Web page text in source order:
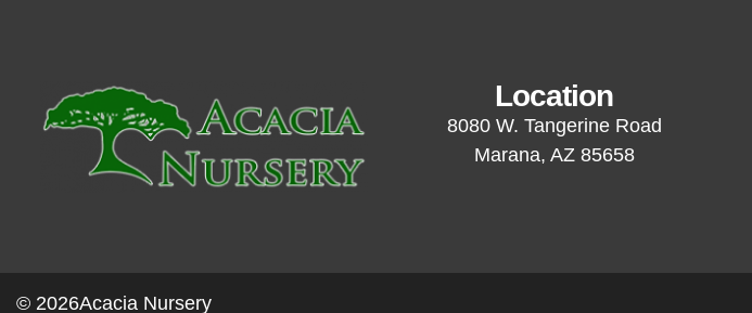
Location
8080 W. Tangerine Road
Marana, AZ 85658
© 2026Acacia Nursery